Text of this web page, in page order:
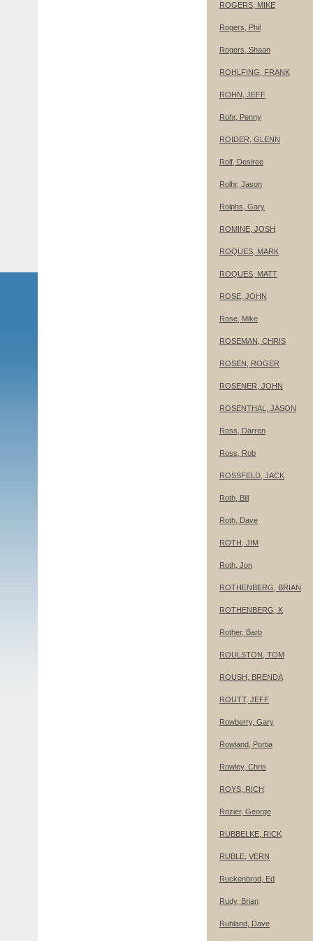
ROGERS, MIKE
Rogers, Phil
Rogers, Shaan
ROHLFING, FRANK
ROHN, JEFF
Rohr, Penny
ROIDER, GLENN
Rolf, Desiree
Rolhr, Jason
Rolphs, Gary
ROMINE, JOSH
ROQUES, MARK
ROQUES, MATT
ROSE, JOHN
Rose, Mike
ROSEMAN, CHRIS
ROSEN, ROGER
ROSENER, JOHN
ROSENTHAL, JASON
Ross, Darren
Ross, Rob
ROSSFELD, JACK
Roth, Bill
Roth, Dave
ROTH, JIM
Roth, Jon
ROTHENBERG, BRIAN
ROTHENBERG, K
Rother, Barb
ROULSTON, TOM
ROUSH, BRENDA
ROUTT, JEFF
Rowberry, Gary
Rowland, Portia
Rowley, Chris
ROYS, RICH
Rozier, George
RUBBELKE, RICK
RUBLE, VERN
Ruckenbrod, Ed
Rudy, Brian
Ruhland, Dave